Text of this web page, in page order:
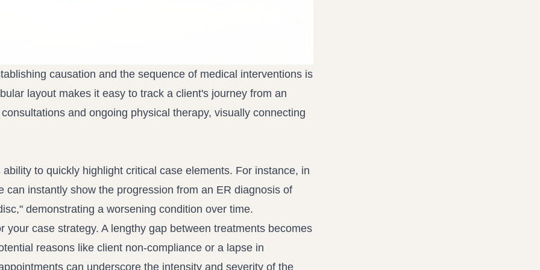
causation and the sequence of medical interventions is
layout makes it easy to track a client's journey from an
and ongoing physical therapy, visually connecting
to quickly highlight critical case elements. For instance, in
instantly show the progression from an ER diagnosis of
demonstrating a worsening condition over time.
case strategy. A lengthy gap between treatments becomes
reasons like client non-compliance or a lapse in
can underscore the intensity and severity of the